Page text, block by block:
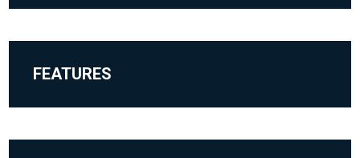
FEATURES